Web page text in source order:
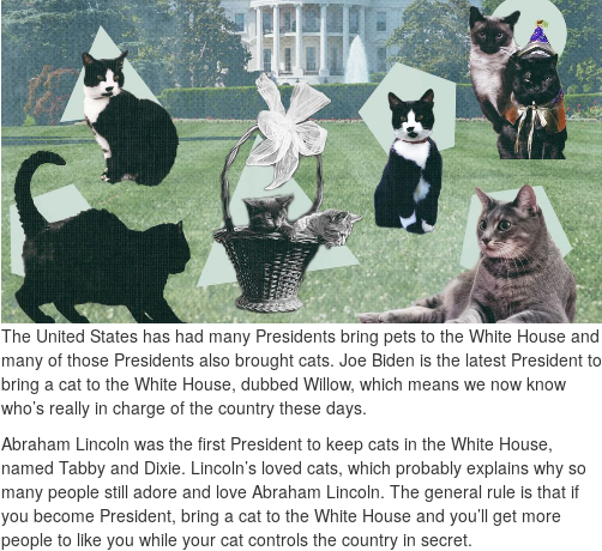
The United States has had many Presidents bring pets to the White House and
many of those Presidents also brought cats. Joe Biden is the latest President to
bring a cat to the White House, dubbed Willow, which means we now know
who’s really in charge of the country these days.
Abraham Lincoln was the first President to keep cats in the White House,
named Tabby and Dixie. Lincoln’s loved cats, which probably explains why so
many people still adore and love Abraham Lincoln. The general rule is that if
you become President, bring a cat to the White House and you’ll get more
people to like you while your cat controls the country in secret.